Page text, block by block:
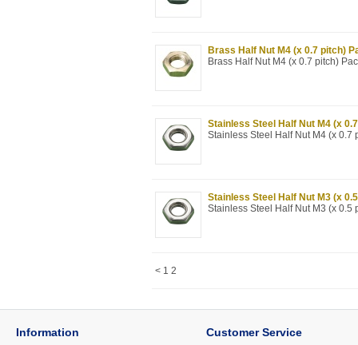
< 1 2
Brass Half Nut M4 (x 0.7 pitch)
Brass Half Nut M4 (x 0.7 pitch)
Stainless Steel Half Nut M4 (x
Stainless Steel Half Nut M4 (x 0.7
Stainless Steel Half Nut M3 (x
Stainless Steel Half Nut M3 (x 0.5
Information Customer Service